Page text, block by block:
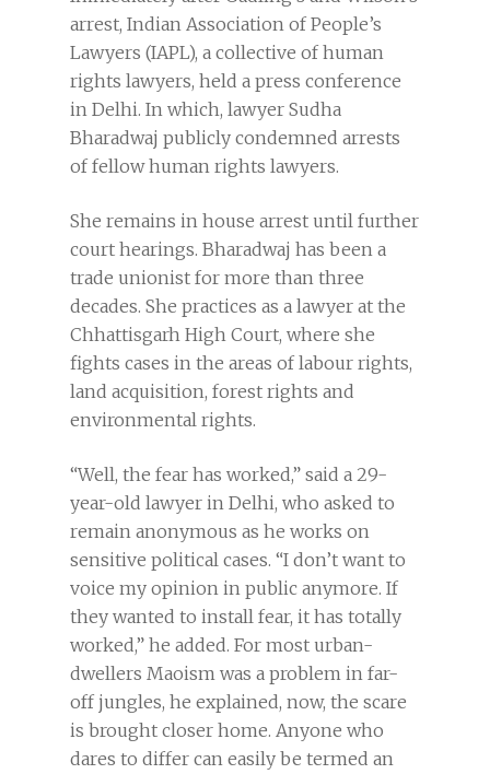
arrest, Indian Association of People’s
Lawyers (IAPL), a collective of human
rights lawyers, held a press conference
in Delhi. In which, lawyer Sudha
Bharadwaj publicly condemned arrests
of fellow human rights lawyers.
She remains in house arrest until further
court hearings. Bharadwaj has been a
trade unionist for more than three
decades. She practices as a lawyer at the
Chhattisgarh High Court, where she
fights cases in the areas of labour rights,
land acquisition, forest rights and
environmental rights.
“Well, the fear has worked,” said a 29-
year-old lawyer in Delhi, who asked to
remain anonymous as he works on
sensitive political cases. “I don’t want to
voice my opinion in public anymore. If
they wanted to install fear, it has totally
worked,” he added. For most urban-
dwellers Maoism was a problem in far-
off jungles, he explained, now, the scare
is brought closer home. Anyone who
dares to differ can easily be termed an